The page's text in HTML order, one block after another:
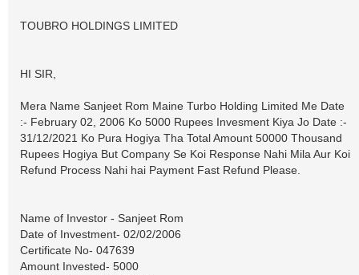
TOUBRO HOLDINGS LIMITED
HI SIR,
Mera Name Sanjeet Rom Maine Turbo Holding Limited Me Date
:- February 02, 2006 Ko 5000 Rupees Invesment Kiya Jo Date :-
31/12/2021 Ko Pura Hogiya Tha Total Amount 50000 Thousand
Rupees Hogiya But Company Se Koi Response Nahi Mila Aur Koi
Refund Process Nahi hai Payment Fast Refund Please.
Name of Investor - Sanjeet Rom
Date of Investment- 02/02/2006
Certificate No- 047639
Amount Invested- 5000